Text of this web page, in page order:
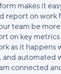
makes it
report on work
team be
on key
as it happens
and automated
connected